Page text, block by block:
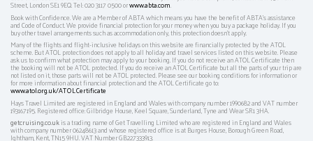
Street, London SE1 9EQ. Tel: 020 3117 0500 orwww.abta.com.
Book with Confidence. We are a Member of ABTA which means you have the benefit of ABTA's assistance
and Code of Conduct. We provide financial protection for your money when you buy a package holiday. If you
buy other travel arrangements such as accommodation only, this protection doesn't apply.
Many of the flights and flight-inclusive holidays on this website are financially protected by the ATOL
scheme. But ATOL protection does not apply to all holiday and travel services listed on this website. Please
ask us to confirm what protection may apply to your booking. If you do not receive an ATOL Certificate then
the booking will not be ATOL protected. If you do receive an ATOL Certificate but all the parts of your trip are
not listed on it, those parts will not be ATOL protected. Please see our booking conditions for information or
for more information about financial protection and the ATOL Certificate go to:
www.atol.org.uk/ATOLCertificate
Hays Travel Limited are registered in England and Wales with company number 1990682 and VAT number
193167195. Registered office: Gilbridge House, Keel Square, Sunderland, Tyne and Wear SR1 3HA.
getcruising.co.ukis a trading name of Get Travelling Limited who are registered in England and Wales
with company number 06248613 and whose registered office is at Burges House, Borough Green Road,
Ightham, Kent, TN15 9HU. VAT Number GB227333913.